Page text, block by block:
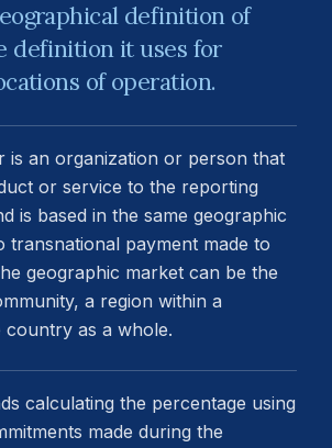
definition of
definition it uses for
of operation.
is an organization or person that
or service to the reporting
is based in the same geographic
transnational payment made to
geographic market can be the
a region within a
as a whole.
calculating the percentage using
made during the